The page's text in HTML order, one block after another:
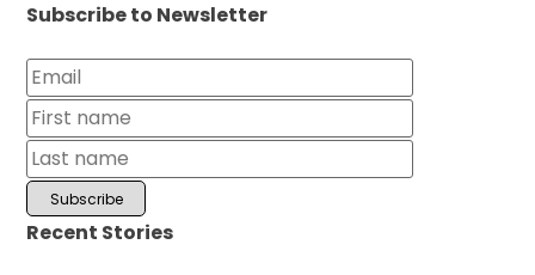
Subscribe to Newsletter
Recent Stories